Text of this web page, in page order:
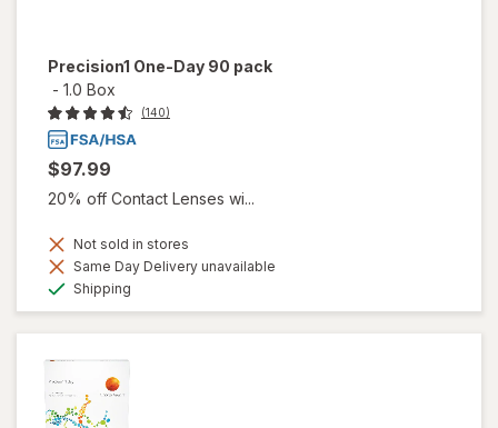
Precision1 One-Day 90 pack
- 1.0 Box
(140)
$97.99
20% off Contact Lenses wi...
Not sold in stores
Same Day Delivery unavailable
Shipping